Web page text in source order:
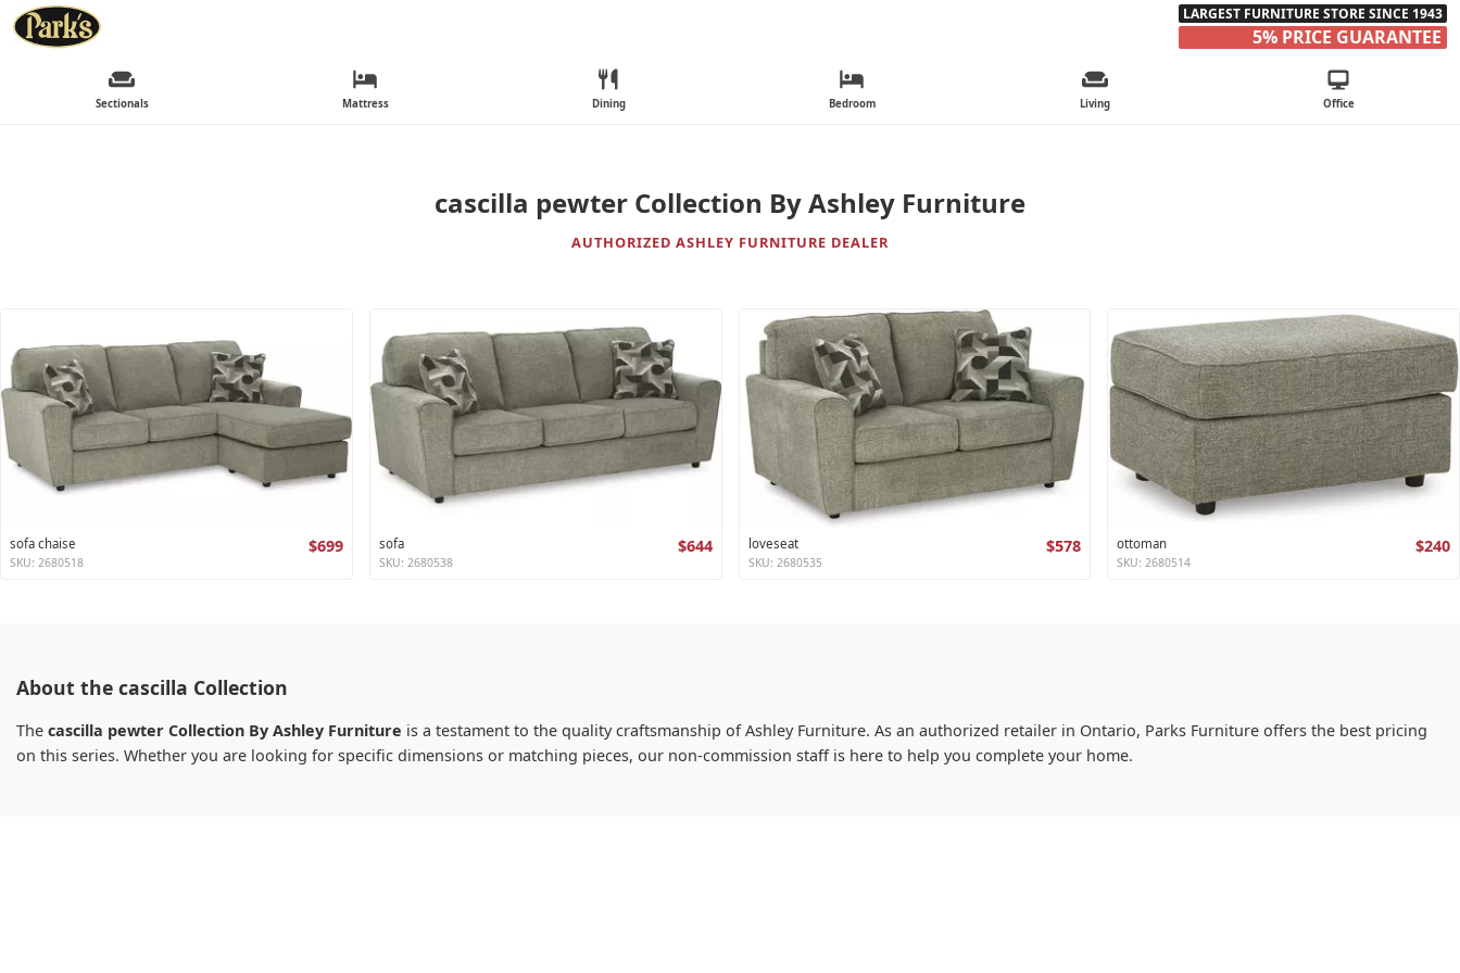
LARGEST FURNITURE STORE SINCE 1943
5% PRICE GUARANTEE
Sectionals Mattress Dining Bedroom Living Office
cascilla pewter Collection By Ashley Furniture
AUTHORIZED ASHLEY FURNITURE DEALER
sofa chaise $699
SKU: 2680518
sofa $644
SKU: 2680538
loveseat $578
SKU: 2680535
ottoman $240
SKU: 2680514
About the cascilla Collection
The cascilla pewter Collection By Ashley Furniture is a testament to the quality craftsmanship of Ashley Furniture. As an authorized retailer in Ontario, Parks Furniture offers the best pricing
on this series. Whether you are looking for specific dimensions or matching pieces, our non-commission staff is here to help you complete your home.